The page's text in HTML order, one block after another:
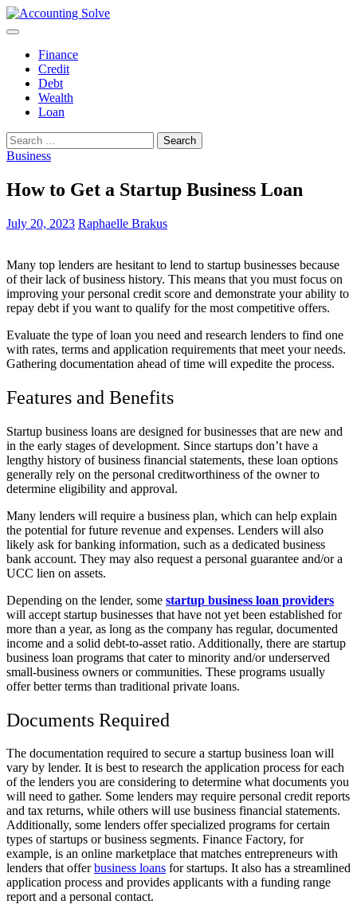
Skip
to
Finance
Credit
Debt
Wealth
Loan
Search
for:
Business
How to Get a Startup Business Loan
July 20, 2023 Raphaelle Brakus
Many top lenders are hesitant to lend to startup businesses because
of their lack of business history. This means that you must focus on
improving your personal credit score and demonstrate your ability to
repay debt if you want to qualify for the most competitive offers.
Evaluate the type of loan you need and research lenders to find one
with rates, terms and application requirements that meet your needs.
Gathering documentation ahead of time will expedite the process.
Features and Benefits
Startup business loans are designed for businesses that are new and
in the early stages of development. Since startups don’t have a
lengthy history of business financial statements, these loan options
generally rely on the personal creditworthiness of the owner to
determine eligibility and approval.
Many lenders will require a business plan, which can help explain
the potential for future revenue and expenses. Lenders will also
likely ask for banking information, such as a dedicated business
bank account. They may also request a personal guarantee and/or a
UCC lien on assets.
Depending on the lender, some startup business loan providers
will accept startup businesses that have not yet been established for
more than a year, as long as the company has regular, documented
income and a solid debt-to-asset ratio. Additionally, there are startup
business loan programs that cater to minority and/or underserved
small-business owners or communities. These programs usually
offer better terms than traditional private loans.
Documents Required
The documentation required to secure a startup business loan will
vary by lender. It is best to research the application process for each
of the lenders you are considering to determine what documents you
will need to gather. Some lenders may require personal credit reports
and tax returns, while others will use business financial statements.
Additionally, some lenders offer specialized programs for certain
types of startups or business segments. Finance Factory, for
example, is an online marketplace that matches entrepreneurs with
lenders that offerbusiness loans for startups. It also has a streamlined
application process and provides applicants with a funding range
report and a personal contact.